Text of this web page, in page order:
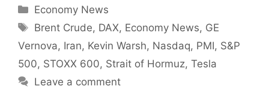
Categories
Economy News
Tags
Brent Crude, DAX, Economy News, GE
Vernova, Iran, Kevin Warsh, Nasdaq, PMI, S&P
500, STOXX 600, Strait of Hormuz, Tesla
Leave a comment